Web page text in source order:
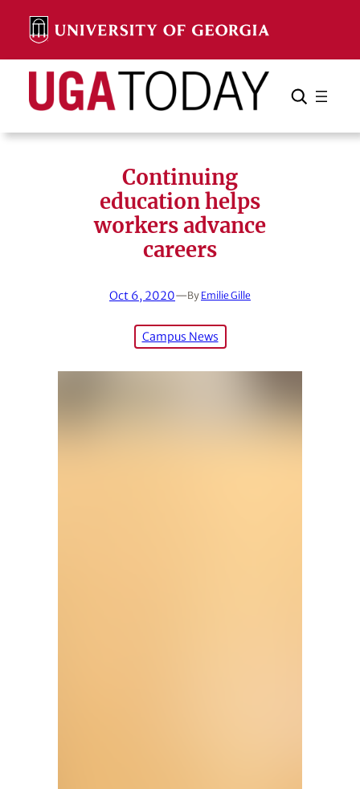
content
Search Search Cancel
Continuing
education helps
workers advance
careers
Oct 6, 2020—By Emilie Gille
Campus News